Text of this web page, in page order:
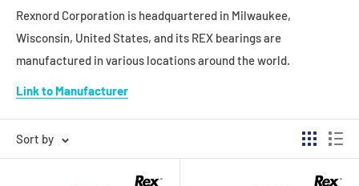
Rexnord Corporation is headquartered in Milwaukee,
Wisconsin, United States, and its REX bearings are
manufactured in various locations around the world.
Link to Manufacturer
Sort by